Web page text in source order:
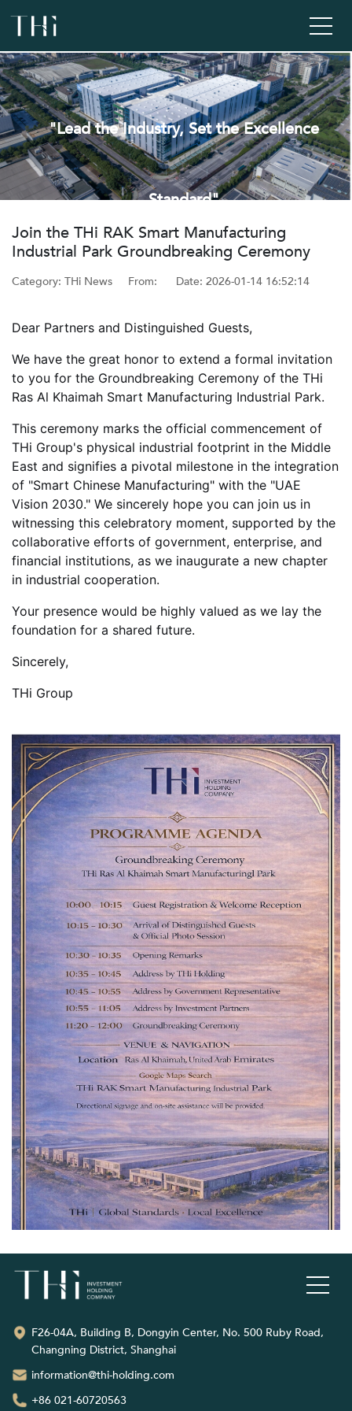
"Lead the Industry, Set the Excellence
Standard"
‌Join the THi RAK Smart Manufacturing
Industrial Park Groundbreaking Ceremony
Category: THi News From: ‌ Date: ‌2026-01-14 16:52:14
Dear Partners and Distinguished Guests,
We have the great honor to extend a formal invitation
to you for the Groundbreaking Ceremony of the THi
Ras Al Khaimah Smart Manufacturing Industrial Park.
This ceremony marks the official commencement of
THi Group's physical industrial footprint in the Middle
East and signifies a pivotal milestone in the integration
of "Smart Chinese Manufacturing" with the "UAE
Vision 2030." We sincerely hope you can join us in
witnessing this celebratory moment, supported by the
collaborative efforts of government, enterprise, and
financial institutions, as we inaugurate a new chapter
in industrial cooperation.
Your presence would be highly valued as we lay the
foundation for a shared future.
Sincerely,
THi Group
F26-04A, Building B, Dongyin Center, No. 500 Ruby Road,
Changning District, Shanghai
information@thi-holding.com
+86 021-60720563